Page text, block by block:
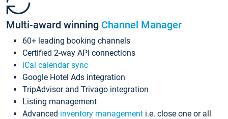
Multi-award winning Channel Manager
60+ leading booking channels
Certified 2-way API connections
iCal calendar sync
Google Hotel Ads integration
TripAdvisor and Trivago integration
Listing management
Advanced inventory management i.e. close one or all